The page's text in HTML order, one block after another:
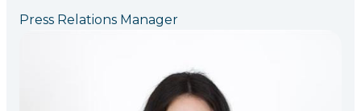
Press Relations Manager